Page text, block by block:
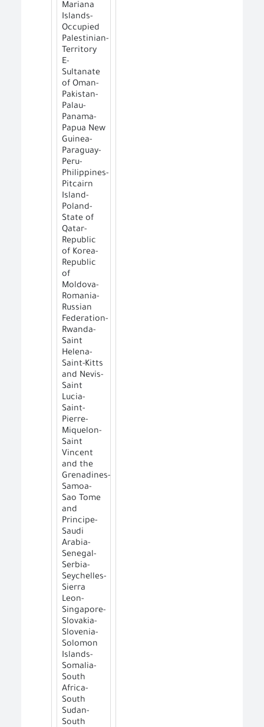
Mariana
Islands-
Occupied
Palestinian-
Territory
E-
Sultanate
of Oman-
Pakistan-
Palau-
Panama-
Papua New
Guinea-
Paraguay-
Peru-
Philippines-
Pitcairn
Island-
Poland-
State of
Qatar-
Republic
of Korea-
Republic
of
Moldova-
Romania-
Russian
Federation-
Rwanda-
Saint
Helena-
Saint-Kitts
and Nevis-
Saint
Lucia-
Saint-
Pierre-
Miquelon-
Saint
Vincent
and the
Grenadines-
Samoa-
Sao Tome
and
Principe-
Saudi
Arabia-
Senegal-
Serbia-
Seychelles-
Sierra
Leon-
Singapore-
Slovakia-
Slovenia-
Solomon
Islands-
Somalia-
South
Africa-
South
Sudan-
South